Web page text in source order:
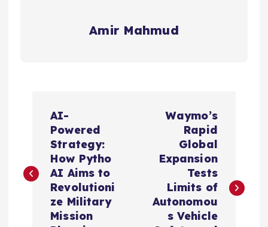
Amir Mahmud
s
AI-
Powered
Strategy:
How Pytho
AI Aims to
Revolutioni
ze Military
Mission
Waymo’s
Rapid
Global
Expansion
Tests
Limits of
Autonomou
s Vehicle